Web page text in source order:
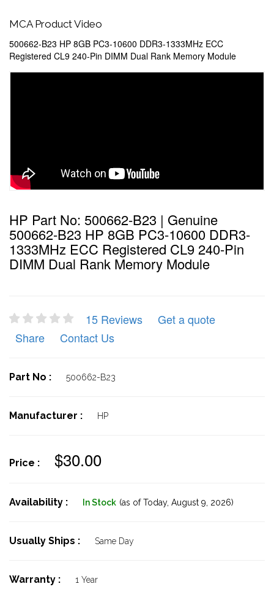
MCA Product Video
500662-B23 HP 8GB PC3-10600 DDR3-1333MHz ECC
Registered CL9 240-Pin DIMM Dual Rank Memory Module
HP Part No: 500662-B23 | Genuine
500662-B23 HP 8GB PC3-10600 DDR3-
1333MHz ECC Registered CL9 240-Pin
DIMM Dual Rank Memory Module
15 Reviews
Get a quote
Share
Contact Us
Part No : 500662-B23
Manufacturer : HP
Price : $30.00
Availability : In Stock (as of Today, August 9, 2026)
Usually Ships : Same Day
Warranty : 1 Year